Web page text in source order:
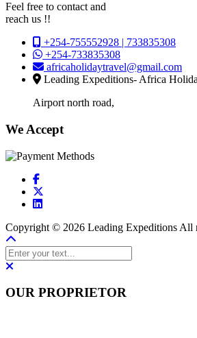
Feel free to contact and
reach us !!
+254-755552928 | 733835308
+254-733835308
africaholidaytravel@gmail.com
Leading Expeditions- Africa
Airport north road,
We Accept
Copyright © 2026 Leading Expeditions All
OUR PROPRIETOR